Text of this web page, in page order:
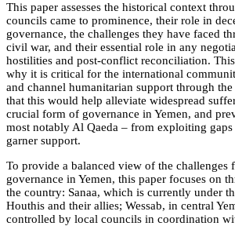
This paper assesses the historical context
councils came to prominence, their role in
governance, the challenges they have faced
civil war, and their essential role in any
hostilities and post-conflict reconciliation.
why it is critical for the international
and channel humanitarian support through
that this would help alleviate widespread
crucial form of governance in Yemen, and
most notably Al Qaeda – from exploiting gaps
garner support.
To provide a balanced view of the challenges
governance in Yemen, this paper focuses on
the country: Sanaa, which is currently under
Houthis and their allies; Wessab, in central
controlled by local councils in coordination